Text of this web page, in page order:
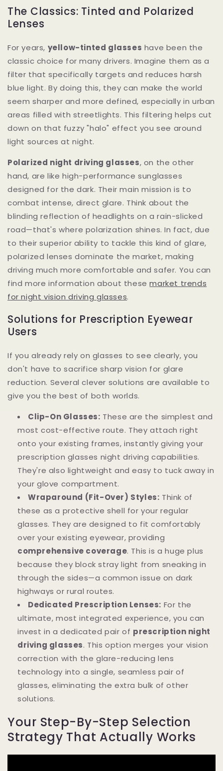
The Classics: Tinted and Polarized
Lenses
For years, yellow-tinted glasses have been the
classic choice for many drivers. Imagine them as a
filter that specifically targets and reduces harsh
blue light. By doing this, they can make the world
seem sharper and more defined, especially in urban
areas filled with streetlights. This filtering helps cut
down on that fuzzy "halo" effect you see around
light sources at night.
Polarized night driving glasses, on the other
hand, are like high-performance sunglasses
designed for the dark. Their main mission is to
combat intense, direct glare. Think about the
blinding reflection of headlights on a rain-slicked
road—that's where polarization shines. In fact, due
to their superior ability to tackle this kind of glare,
polarized lenses dominate the market, making
driving much more comfortable and safer. You can
find more information about thesemarket trends
for night vision driving glasses.
Solutions for Prescription Eyewear
Users
If you already rely on glasses to see clearly, you
don't have to sacrifice sharp vision for glare
reduction. Several clever solutions are available to
give you the best of both worlds.
Clip-On Glasses: These are the simplest and
most cost-effective route. They attach right
onto your existing frames, instantly giving your
prescription glasses night driving capabilities.
They're also lightweight and easy to tuck away in
your glove compartment.
Wraparound (Fit-Over) Styles: Think of
these as a protective shell for your regular
glasses. They are designed to fit comfortably
over your existing eyewear, providing
comprehensive coverage. This is a huge plus
because they block stray light from sneaking in
through the sides—a common issue on dark
highways or rural routes.
Dedicated Prescription Lenses: For the
ultimate, most integrated experience, you can
invest in a dedicated pair of prescription night
driving glasses. This option merges your vision
correction with the glare-reducing lens
technology into a single, seamless pair of
glasses, eliminating the extra bulk of other
solutions.
Your Step-By-Step Selection
Strategy That Actually Works